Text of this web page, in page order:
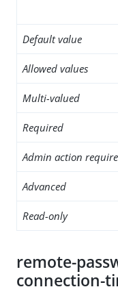
Default value
Allowed values
Multi-valued
Required
Admin action
Advanced
Read-only
remote-
connection-